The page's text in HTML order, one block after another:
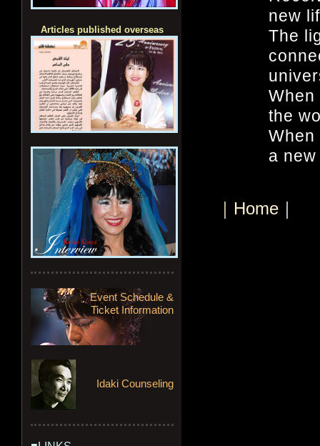
Articles published overseas
Event Schedule &
Ticket Information
Idaki Counseling
new
The
When
the
When
a
｜Home